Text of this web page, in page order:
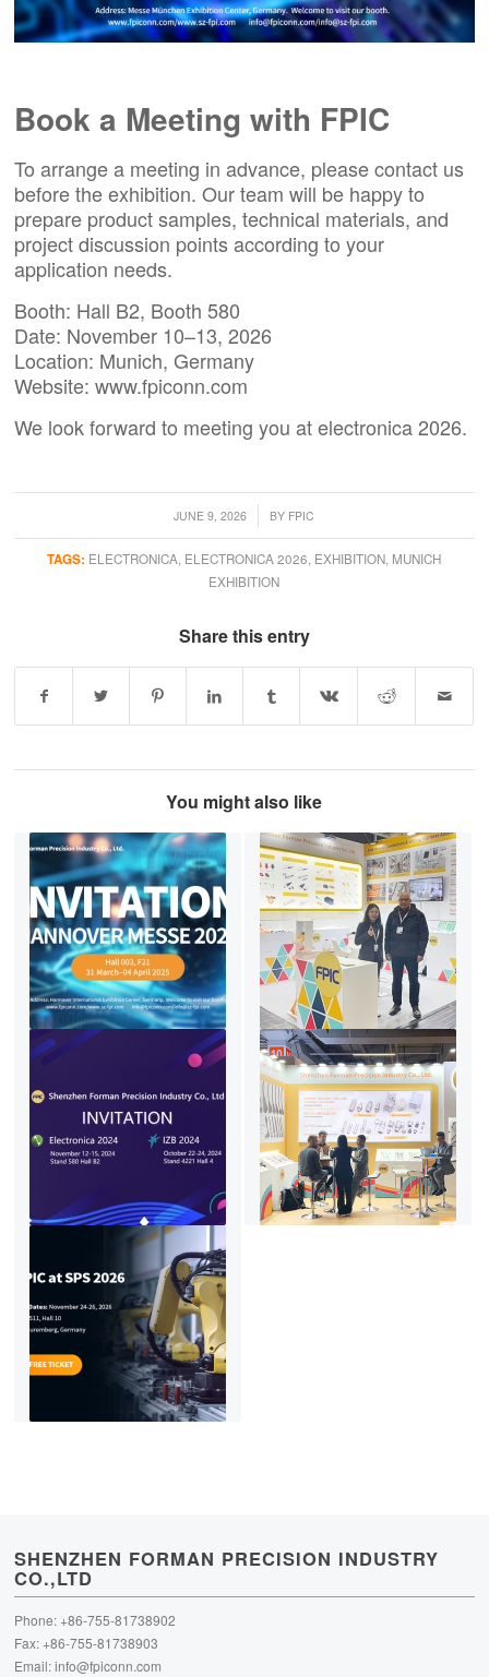
Book a Meeting with FPIC
To arrange a meeting in advance, pleasecontact us
before the exhibition. Our team will be happy to
prepare product samples, technical materials, and
project discussion points according to your
application needs.
Booth: Hall B2, Booth 580
Date: November 10–13, 2026
Location: Munich, Germany
Website:www.fpiconn.com
We look forward to meeting you atelectronica 2026.
JUNE 9, 2026
/ BY FPIC
TAGS: ELECTRONICA ELECTRONICA 2026 EXHIBITION MUNICH
EXHIBITION
Share this entry
You might also like
SHENZHEN FORMAN PRECISION INDUSTRY
CO.,LTD
Phone: +86-755-81738902
Fax: +86-755-81738903
Email:info@fpiconn.com